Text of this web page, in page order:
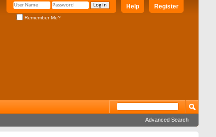
Register
Help
Remember Me?
Advanced Search